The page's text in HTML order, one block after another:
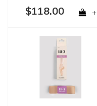
$118.00 +